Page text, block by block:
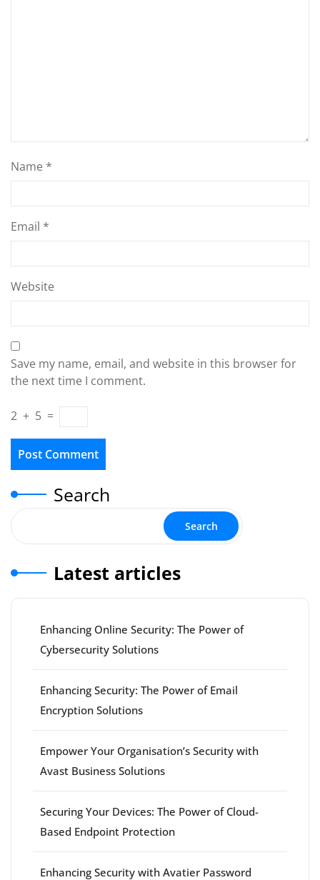
Name *
Email *
Website
Save my name, email, and website in this browser for
the next time I comment.
2 + 5 =
Search
Search
Latest articles
Enhancing Online Security: The Power of
Cybersecurity Solutions
Enhancing Security: The Power of Email
Encryption Solutions
Empower Your Organisation’s Security with
Avast Business Solutions
Securing Your Devices: The Power of Cloud-
Based Endpoint Protection
Enhancing Security with Avatier Password